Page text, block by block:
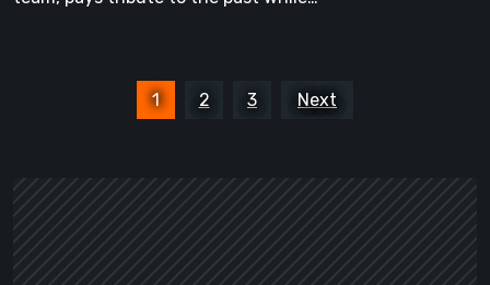
1 2 3 Next